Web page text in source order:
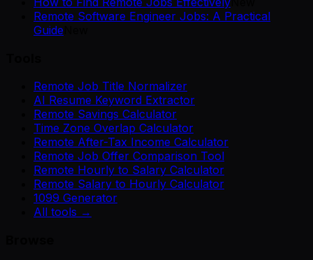
Remote Software Engineer Jobs: A Practical
Guide
Remote Job Title Normalizer
AI Resume Keyword Extractor
Remote Savings Calculator
Time Zone Overlap Calculator
Remote After-Tax Income Calculator
Remote Job Offer Comparison Tool
Remote Hourly to Salary Calculator
Remote Salary to Hourly Calculator
1099 Generator
All tools →